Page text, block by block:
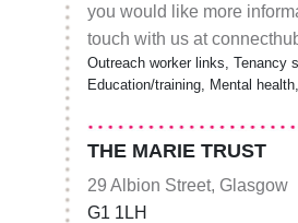
you would like more
touch with us at
Outreach worker links, Tenancy
Education/training, Mental
THE MARIE TRUST
29 Albion Street, Glasgow
G1 1LH